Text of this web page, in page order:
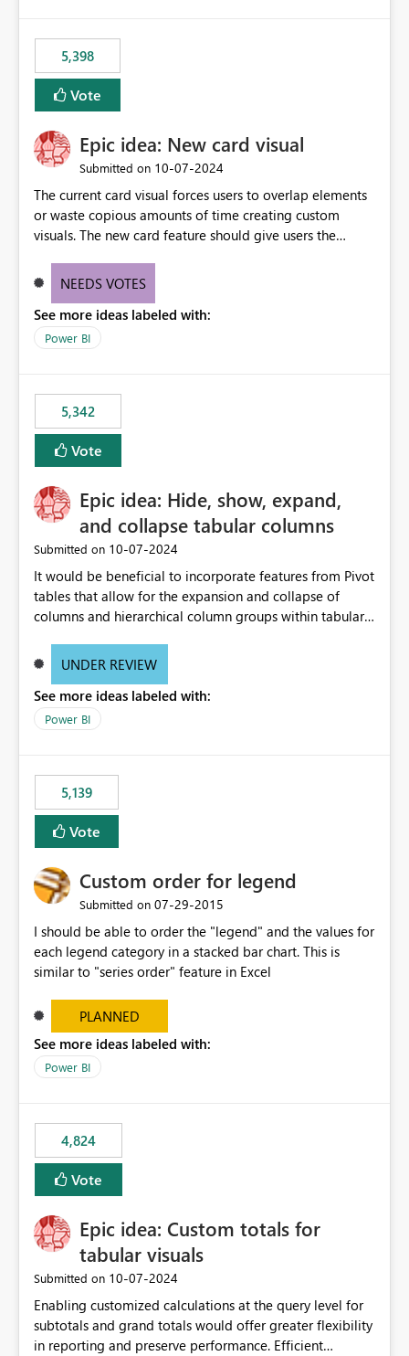
5,398
Vote
Epic idea: New card visual
Submitted on ‎10-07-2024
The current card visual forces users to overlap elements
or waste copious amounts of time creating custom
visuals. The new card feature should give users the
provide a greater level of customization.
NEEDS VOTES
See more ideas labeled with:
Power BI
5,342
Vote
Epic idea: Hide, show, expand,
and collapse tabular columns
Submitted on ‎10-07-2024
It would be beneficial to incorporate features from Pivot
tables that allow for the expansion and collapse of
columns and hierarchical column groups within tabular
of matrices but also provide report creators with the
these settings for future use, thus eliminating the need
to scroll through irrelevant data.
UNDER REVIEW
See more ideas labeled with:
Power BI
5,139
Vote
Custom order for legend
Submitted on ‎07-29-2015
I should be able to order the "legend" and the values for
each legend category in a stacked bar chart. This is
similar to "series order" feature in Excel
PLANNED
See more ideas labeled with:
Power BI
4,824
Vote
Epic idea: Custom totals for
tabular visuals
Submitted on ‎10-07-2024
Enabling customized calculations at the query level for
subtotals and grand totals would offer greater flexibility
in reporting and preserve performance. Efficient